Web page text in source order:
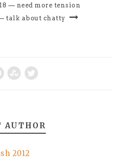
— need more tension
talk about chatty
AUTHOR
2012